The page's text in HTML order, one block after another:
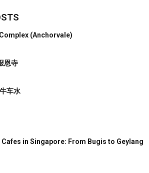
(Anchorvale)
恩寺
车水
in Singapore: From Bugis to Geylang